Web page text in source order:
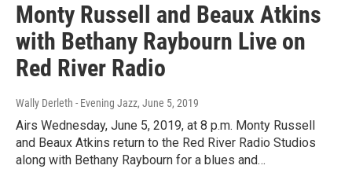
Monty Russell and Beaux Atkins
with Bethany Raybourn Live on
Red River Radio
Wally Derleth - Evening Jazz, June 5, 2019
Airs Wednesday, June 5, 2019, at 8 p.m. Monty Russell
and Beaux Atkins return to the Red River Radio Studios
along with Bethany Raybourn for a blues and…